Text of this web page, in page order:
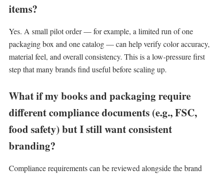
items?
Yes. A small pilot order — for example, a limited run of one
packaging box and one catalog — can help verify color accuracy,
material feel, and overall consistency. This is a low-pressure first
step that many brands find useful before scaling up.
What if my books and packaging require
different compliance documents (e.g., FSC,
food safety) but I still want consistent
branding?
Compliance requirements can be reviewed alongside the brand